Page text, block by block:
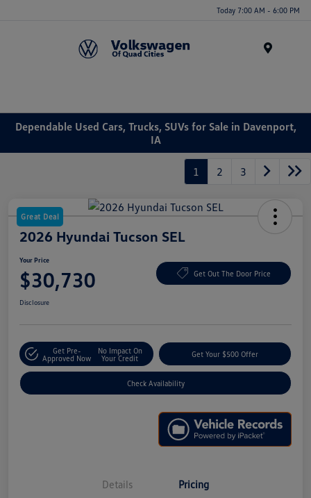
Today 7:00 AM - 6:00 PM
Dependable Used Cars, Trucks, SUVs for Sale in Davenport,
IA
1 2 3
Great Deal
2026 Hyundai Tucson SEL
Your Price
$30,730 Get Out The Door Price
Disclosure
Get Pre-
Approved Now
No Impact On
Your Credit
Get Your $500 Offer
Check Availability
Details Pricing